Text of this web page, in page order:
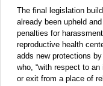
The final legislation
already been upheld
penalties for
reproductive health
adds new protections
who, “with respect to
or exit from a place of